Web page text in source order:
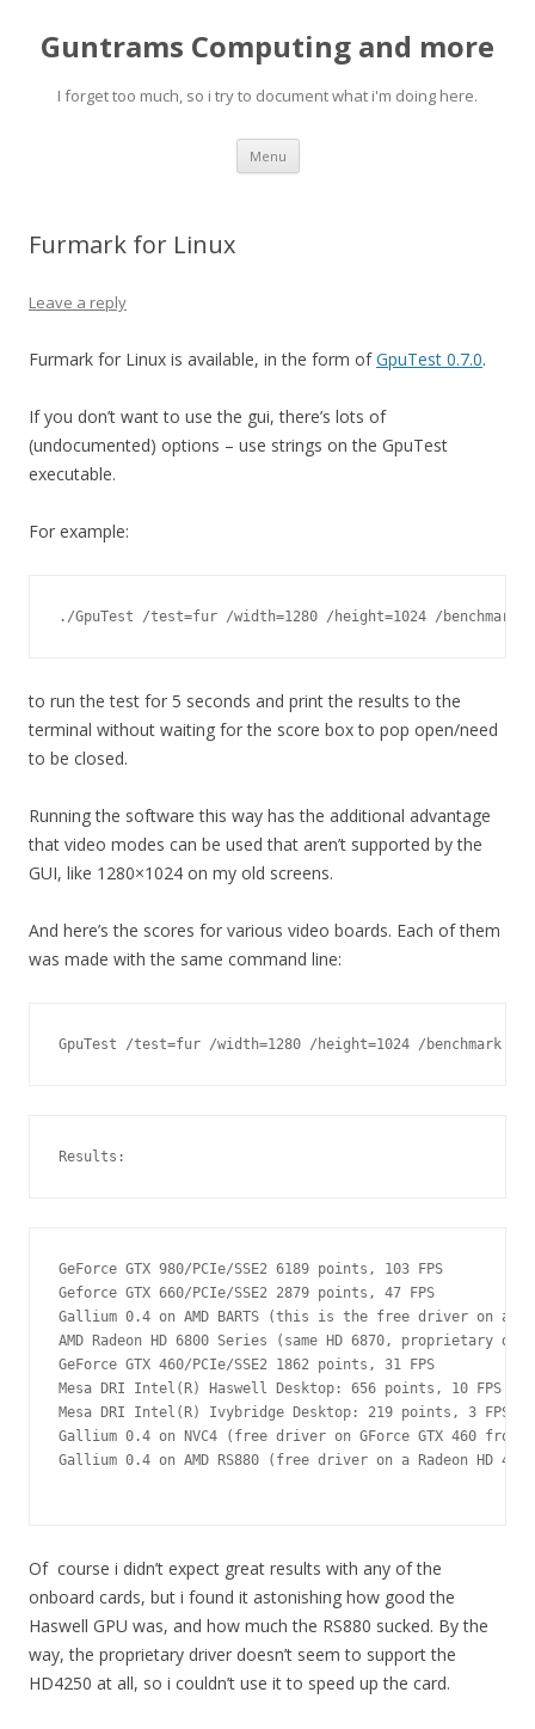
Guntrams Computing and more
I forget too much, so i try to document what i'm doing here.
Menu Skip
content
Furmark for Linux
Leave a reply
Furmark for Linux is available, in the form ofGpuTest 0.7.0.
If you don’t want to use the gui, there’s lots of
(undocumented) options – use strings on the GpuTest
executable.
For example:
./GpuTest /test=fur /width=1280 /height=1024 /benchmark /
to run the test for 5 seconds and print the results to the
terminal without waiting for the score box to pop open/need
to be closed.
Running the software this way has the additional advantage
that video modes can be used that aren’t supported by the
GUI, like 1280×1024 on my old screens.
And here’s the scores for various video boards. Each of them
was made with the same command line:
GpuTest /test=fur /width=1280 /height=1024 /benchmark /
Results:
GeForce GTX 980/PCIe/SSE2 6189 points, 103 FPS
Geforce GTX 660/PCIe/SSE2 2879 points, 47 FPS
Gallium 0.4 on AMD BARTS (this is the free driver on a
AMD Radeon HD 6800 Series (same HD 6870, proprietary
GeForce GTX 460/PCIe/SSE2 1862 points, 31 FPS
Mesa DRI Intel(R) Haswell Desktop: 656 points, 10 FPS
Mesa DRI Intel(R) Ivybridge Desktop: 219 points, 3 FPS
Gallium 0.4 on NVC4 (free driver on GForce GTX 460 from
Gallium 0.4 on AMD RS880 (free driver on a Radeon HD
Of course i didn’t expect great results with any of the
onboard cards, but i found it astonishing how good the
Haswell GPU was, and how much the RS880 sucked. By the
way, the proprietary driver doesn’t seem to support the
HD4250 at all, so i couldn’t use it to speed up the card.